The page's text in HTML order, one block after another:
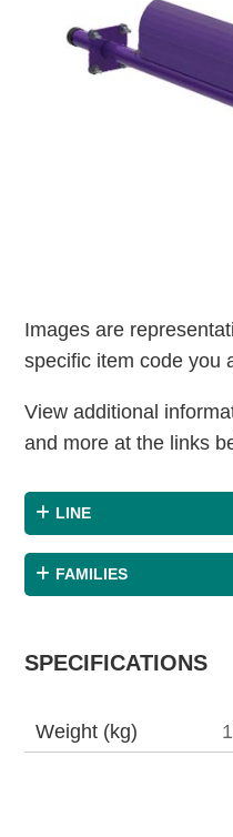
Images are
specific item code you
View additional
and more at the links
LINE
FAMILIES
SPECIFICATIONS
Weight (kg)